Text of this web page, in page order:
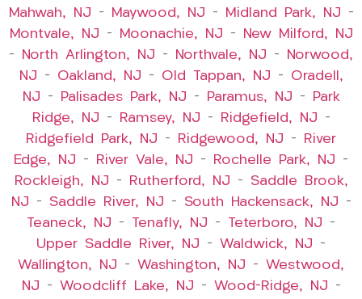
Mahwah, NJ – Maywood, NJ – Midland Park, NJ –
Montvale, NJ – Moonachie, NJ –
New Milford, NJ
–
North Arlington, NJ – Northvale, NJ –
Norwood,
NJ – Oakland, NJ – Old Tappan, NJ – Oradell,
NJ – Palisades Park, NJ – Paramus, NJ –
Park
Ridge, NJ – Ramsey, NJ – Ridgefield, NJ –
Ridgefield Park, NJ – Ridgewood, NJ –
River
Edge, NJ – River Vale, NJ – Rochelle Park, NJ –
Rockleigh, NJ – Rutherford, NJ – Saddle Brook,
NJ – Saddle River, NJ – South Hackensack, NJ –
Teaneck, NJ – Tenafly, NJ – Teterboro, NJ –
Upper Saddle River, NJ – Waldwick, NJ –
Wallington, NJ – Washington, NJ – Westwood,
NJ – Woodcliff Lake, NJ – Wood-Ridge, NJ –